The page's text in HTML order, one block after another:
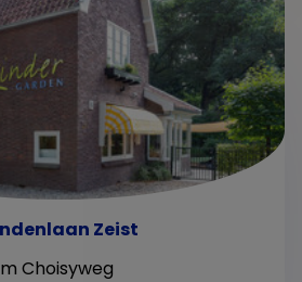
Zeist
Choisyweg